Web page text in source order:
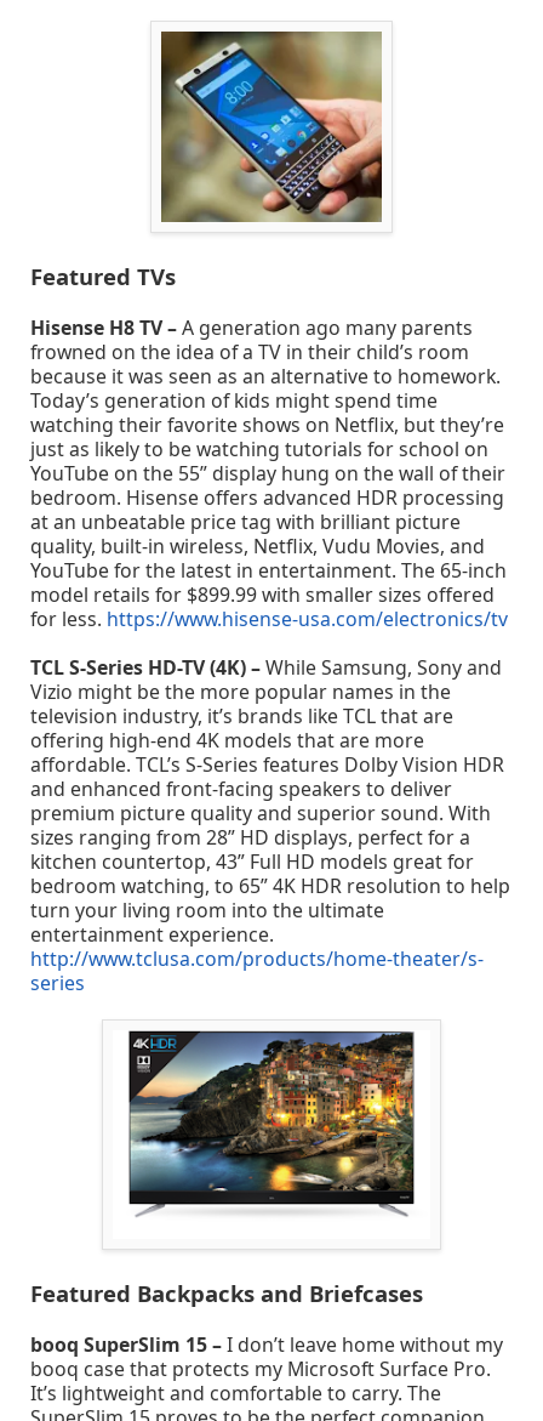
Featured TVs
Hisense H8 TV –A generation ago many parents
frowned on the idea of a TV in their child’s room
because it was seen as an alternative to homework.
Today’s generation of kids might spend time
watching their favorite shows on Netflix, but they’re
just as likely to be watching tutorials for school on
YouTube on the 55” display hung on the wall of their
bedroom. Hisense offers advanced HDR processing
at an unbeatable price tag with brilliant picture
quality, built-in wireless, Netflix, Vudu Movies, and
YouTube for the latest in entertainment. The 65-inch
model retails for $899.99 with smaller sizes offered
for less. https://www.hisense-usa.com/electronics/tv
TCL S-Series HD-TV (4K) –While Samsung, Sony and
Vizio might be the more popular names in the
television industry, it’s brands like TCL that are
offering high-end 4K models that are more
affordable. TCL’s S-Series features Dolby Vision HDR
and enhanced front-facing speakers to deliver
premium picture quality and superior sound. With
sizes ranging from 28” HD displays, perfect for a
kitchen countertop, 43” Full HD models great for
bedroom watching, to 65” 4K HDR resolution to help
turn your living room into the ultimate
entertainment experience.
http://www.tclusa.com/products/home-theater/s-
series
Featured Backpacks and Briefcases
booq SuperSlim 15 –I don’t leave home without my
booq case that protects my Microsoft Surface Pro.
It’s lightweight and comfortable to carry. The